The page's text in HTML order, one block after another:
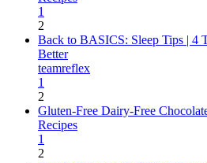
1
2
Back to BASICS: Sleep Tips | 4
Better
teamreflex
1
2
Gluten-Free Dairy-Free
Recipes
1
2